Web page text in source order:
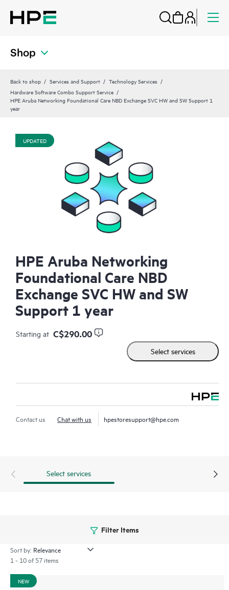
Shop
Back to shop Services and Support
Technology Services
Hardware Software Combo Support Service
HPE Aruba Networking Foundational Care NBD Exchange SVC HW and SW Support 1
year
UPDATED
HPE Aruba Networking
Foundational Care NBD
Exchange SVC HW and SW
Support 1 year
Starting at C$290.00
Select services
Contact us Chat with us hpestoresupport@hpe.com
Select services
Filter Items
Sort by:
1 - 10 of 57 items
NEW